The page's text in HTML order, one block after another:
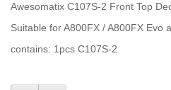
Awesomatix C107S-2 Front Top
Suitable for A800FX / A800FX Evo
contains: 1pcs C107S-2